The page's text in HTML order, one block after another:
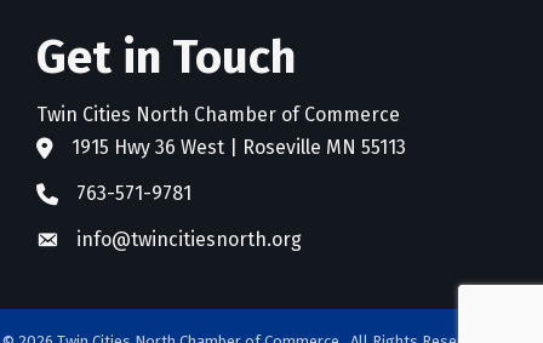
Get in Touch
Twin Cities North Chamber of Commerce
address1915 Hwy 36 West | Roseville MN 55113
phone763-571-9781
emailinfo@twincitiesnorth.org